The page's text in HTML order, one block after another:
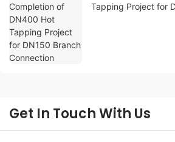
Tapping Project for
Get In Touch With Us